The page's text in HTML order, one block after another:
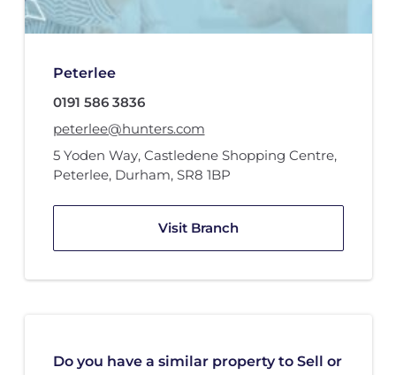
Peterlee
0191 586 3836
peterlee@hunters.com
5 Yoden Way, Castledene Shopping Centre,
Peterlee, Durham, SR8 1BP
Visit Branch
Do you have a similar property to Sell or